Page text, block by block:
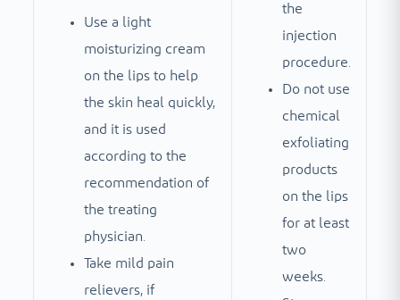
Use a light
moisturizing cream
on the lips to help
the skin heal quickly,
and it is used
according to the
recommendation of
the treating
physician.
Take mild pain
relievers, if
the
injection
procedure.
Do not use
chemical
exfoliating
products
on the lips
for at least
two
weeks.